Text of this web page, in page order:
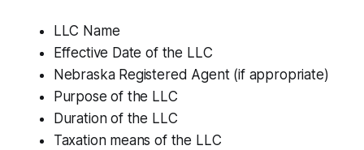
LLC Name
Effective Date of the LLC
Nebraska Registered Agent (if appropriate)
Purpose of the LLC
Duration of the LLC
Taxation means of the LLC